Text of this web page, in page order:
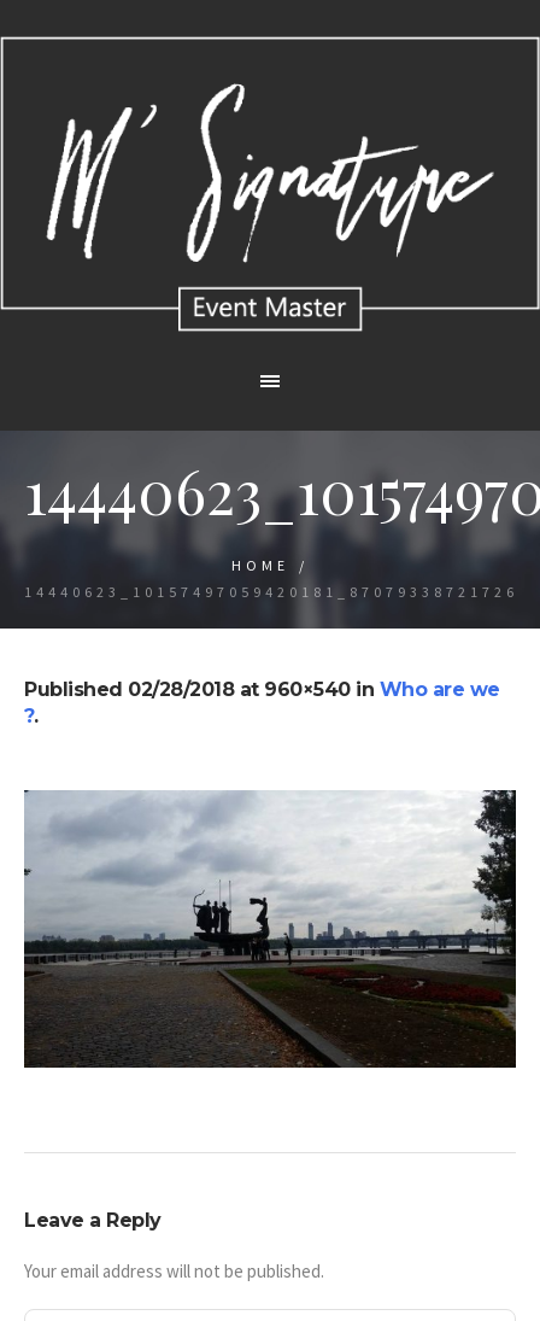
HOME
/
Published 02/28/2018at 960×540 in Who are we
?.
Leave a Reply
Your email address will not be published.